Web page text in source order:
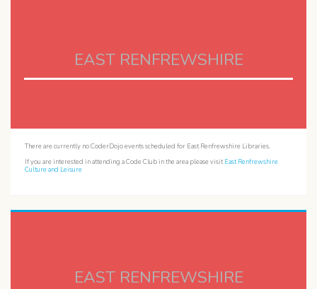
EAST RENFREWSHIRE
There are currently no CoderDojo events scheduled for East Renfrewshire Libraries.
If you are interested in attending a Code Club in the area please visitEast Renfrewshire
Culture and Leisure
EAST RENFREWSHIRE